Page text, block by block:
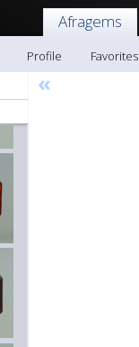
Afragems
Profile Favorites
«